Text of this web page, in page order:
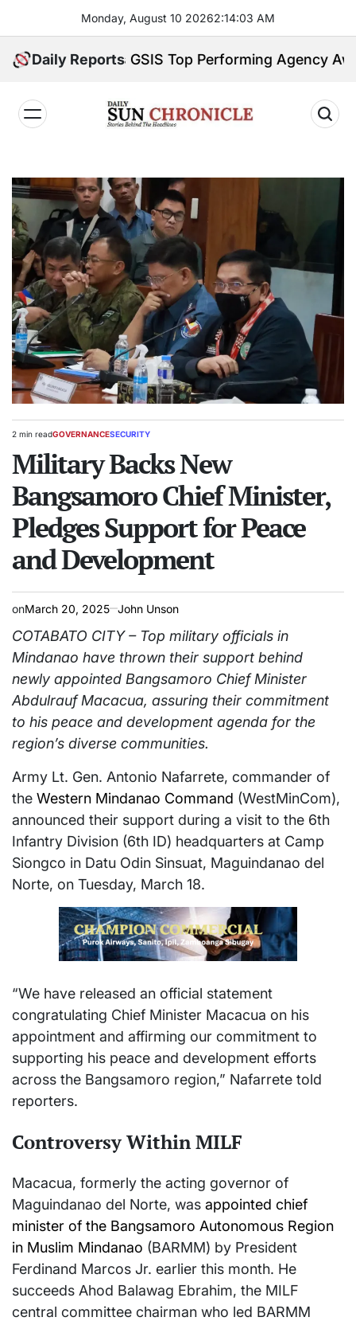
content
Monday, August 10 20262:14:04 AM
Daily Reports
Earns GSIS Top Performing Agency Award for
𝐂𝐡𝐫𝐨𝐧𝐢𝐜𝐥𝐞
Estimated
time
2 min readPOSTED
GOVERNANCESECURITY
Military Backs New
Bangsamoro Chief Minister,
Pledges Support for Peace
and Development
onMarch 20, 2025 John Unson
COTABATO CITY – Top military officials in
Mindanao have thrown their support behind
newly appointed Bangsamoro Chief Minister
Abdulrauf Macacua, assuring their commitment
to his peace and development agenda for the
region’s diverse communities.
Army Lt. Gen. Antonio Nafarrete, commander of
the Western Mindanao Command (WestMinCom),
announced their support during a visit to the 6th
Infantry Division (6th ID) headquarters at Camp
Siongco in Datu Odin Sinsuat, Maguindanao del
Norte, on Tuesday, March 18.
“We have released an official statement
congratulating Chief Minister Macacua on his
appointment and affirming our commitment to
supporting his peace and development efforts
across the Bangsamoro region,” Nafarrete told
reporters.
Controversy Within MILF
Macacua, formerly the acting governor of
Maguindanao del Norte, was appointed chief
minister of the Bangsamoro Autonomous Region
in Muslim Mindanao (BARMM) by President
Ferdinand Marcos Jr. earlier this month. He
succeeds Ahod Balawag Ebrahim, the MILF
central committee chairman who led BARMM